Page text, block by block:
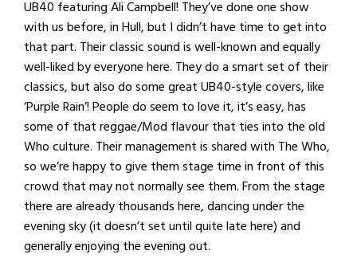
UB40 featuring Ali Campbell! They’ve done one show
with us before, in Hull, but I didn’t have time to get into
that part. Their classic sound is well-known and equally
well-liked by everyone here. They do a smart set of their
classics, but also do some great UB40-style covers, like
‘Purple Rain’! People do seem to love it, it’s easy, has
some of that reggae/Mod flavour that ties into the old
Who culture. Their management is shared with The Who,
so we’re happy to give them stage time in front of this
crowd that may not normally see them. From the stage
there are already thousands here, dancing under the
evening sky (it doesn’t set until quite late here) and
generally enjoying the evening out.